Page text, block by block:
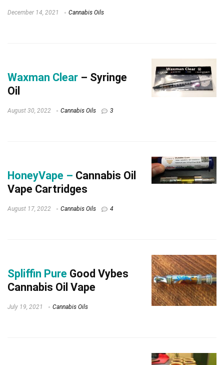
December 14, 2021 Cannabis Oils
Waxman Clear – Syringe
Oil
August 30, 2022 Cannabis Oils 3
HoneyVape – Cannabis Oil
Vape Cartridges
August 17, 2022 Cannabis Oils 4
Spliffin Pure Good Vybes
Cannabis Oil Vape
July 19, 2021 Cannabis Oils